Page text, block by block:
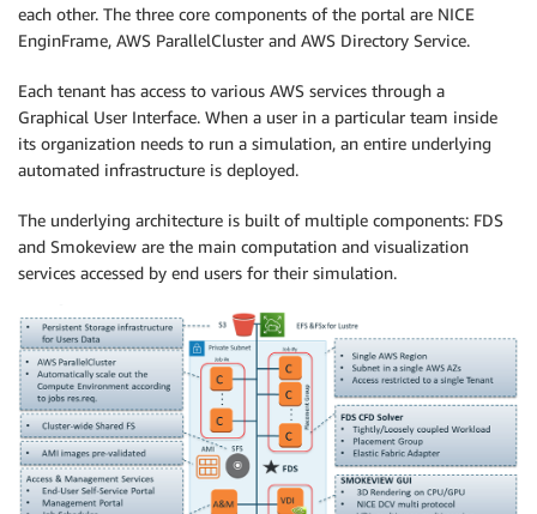
each other. The three core components of the portal are NICE
EnginFrame, AWS ParallelCluster and AWS Directory Service.
Each tenant has access to various AWS services through a
Graphical User Interface. When a user in a particular team inside
its organization needs to run a simulation, an entire underlying
automated infrastructure is deployed.
The underlying architecture is built of multiple components: FDS
and Smokeview are the main computation and visualization
services accessed by end users for their simulation.